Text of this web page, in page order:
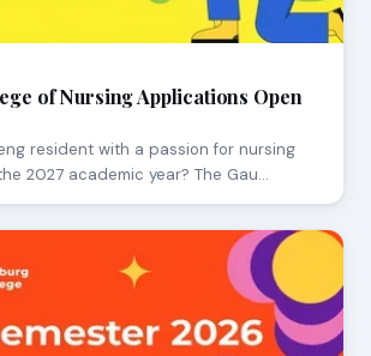
of Nursing Applications Open
resident with a passion for nursing
2027 academic year? The Gau…